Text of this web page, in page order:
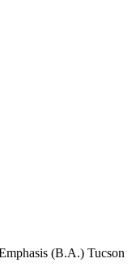
(B.A.) Tucson